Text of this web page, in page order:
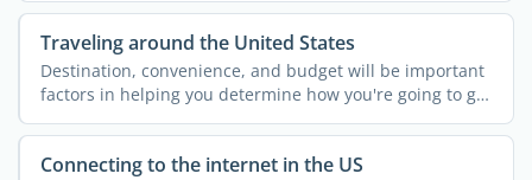
Traveling around the United States
Destination, convenience, and budget will be important
factors in helping you determine how you're going to get
...
Connecting to the internet in the US